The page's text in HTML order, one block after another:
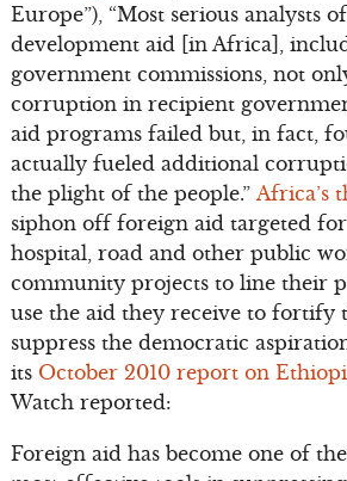
Europe”), “Most serious analysts
development aid [in Africa],
government commissions, not
corruption in recipient
aid programs failed but, in fact,
actually fueled additional
the plight of the people.” Africa’s
siphon off foreign aid targeted
hospital, road and other public
community projects to line their
use the aid they receive to fortify
suppress the democratic
its October 2010 report on
Watch reported:
Foreign aid has become one of